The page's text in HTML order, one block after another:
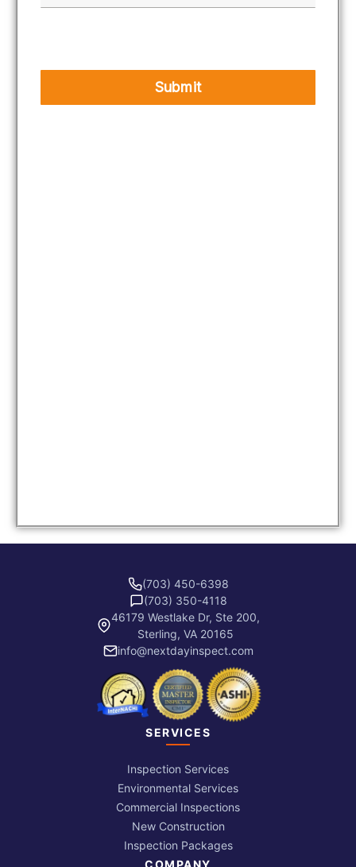
(703) 450-6398
(703) 350-4118
46179 Westlake Dr, Ste 200,
Sterling, VA 20165
info@nextdayinspect.com
SERVICES
Inspection Services
Environmental Services
Commercial Inspections
New Construction
Inspection Packages